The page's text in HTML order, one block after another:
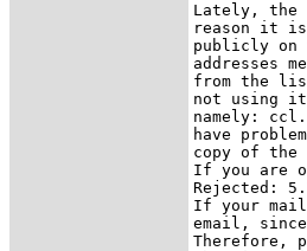
Lately, the
reason it
publicly on
addresses
from the list
not using
namely:
have
copy of the
If you are
Rejected:
If your mail
email,
Therefore,